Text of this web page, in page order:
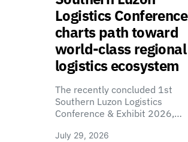
Logistics Conference
charts path toward
world-class regional
logistics ecosystem
The recently concluded 1st
Southern Luzon Logistics
Conference & Exhibit 2026,…
July 29, 2026